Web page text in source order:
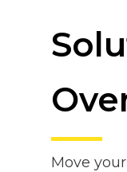
Move